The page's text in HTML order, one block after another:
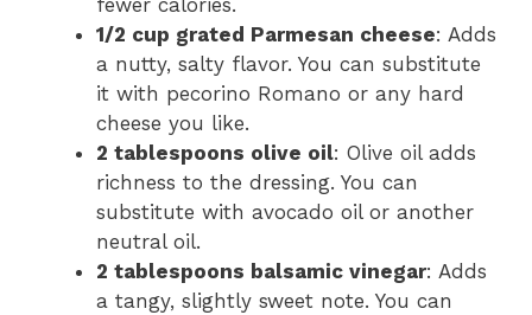
fewer calories.
1/2 cup grated Parmesan cheese: Adds
a nutty, salty flavor. You can substitute
it with pecorino Romano or any hard
cheese you like.
2 tablespoons olive oil: Olive oil adds
richness to the dressing. You can
substitute with avocado oil or another
neutral oil.
2 tablespoons balsamic vinegar: Adds
a tangy, slightly sweet note. You can